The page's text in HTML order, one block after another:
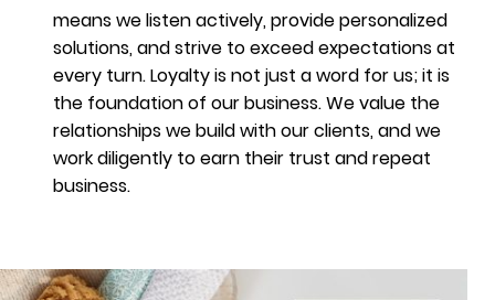
means we listen actively, provide personalized
solutions, and strive to exceed expectations at
every turn. Loyalty is not just a word for us; it is
the foundation of our business. We value the
relationships we build with our clients, and we
work diligently to earn their trust and repeat
business.